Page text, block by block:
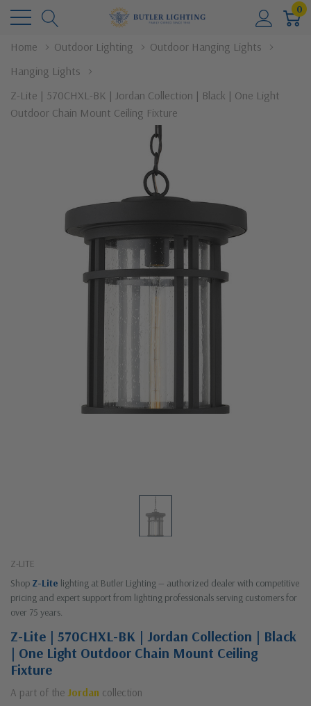
0
Home Outdoor Lighting
Outdoor Hanging Lights
Hanging Lights
Z-Lite | 570CHXL-BK | Jordan Collection | Black | One Light
Outdoor Chain Mount Ceiling Fixture
Z-LITE
Shop Z-Lite lighting at Butler Lighting — authorized dealer with competitive
pricing and expert support from lighting professionals serving customers for
over 75 years.
Z-Lite | 570CHXL-BK | Jordan Collection | Black
| One Light Outdoor Chain Mount Ceiling
Fixture
A part of the Jordan collection